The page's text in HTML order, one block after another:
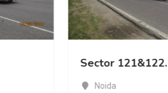
Sector 121&122.
Noida